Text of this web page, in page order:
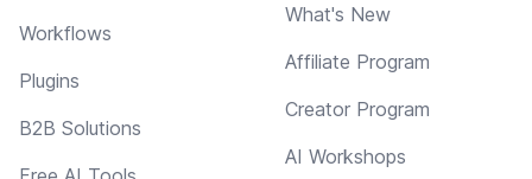
Workflows
Plugins
B2B Solutions
What's New
Affiliate Program
Creator Program
AI Workshops